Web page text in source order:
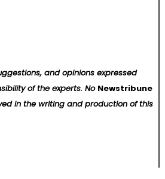
and opinions expressed
of the experts. No Newstribune
in the writing and production of this